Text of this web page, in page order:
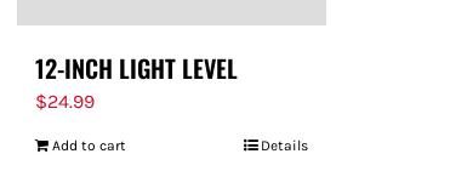
12-INCH LIGHT LEVEL
$24.99
Add to cart Details